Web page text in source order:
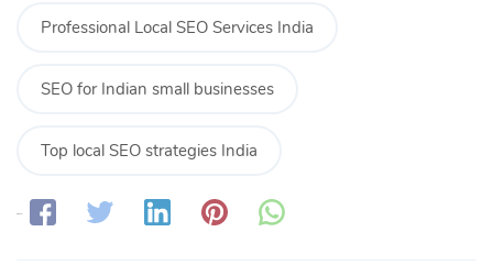
Professional Local SEO Services India
SEO for Indian small businesses
Top local SEO strategies India
Share: